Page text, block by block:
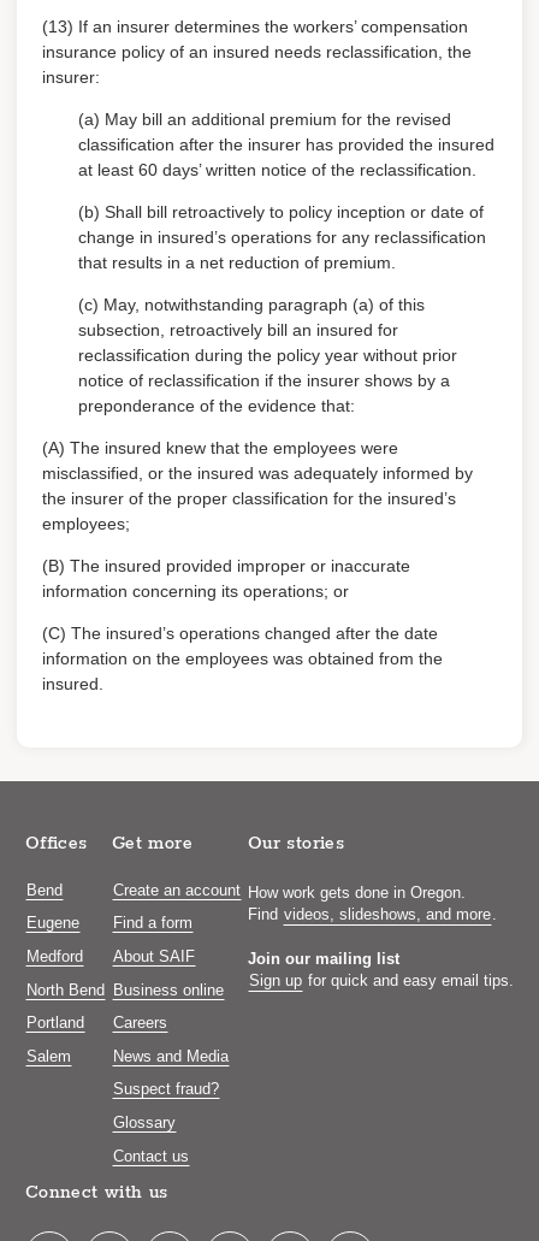
(13) If an insurer determines the workers’ compensation
insurance policy of an insured needs reclassification, the
insurer:
(a) May bill an additional premium for the revised
classification after the insurer has provided the insured
at least 60 days’ written notice of the reclassification.
(b) Shall bill retroactively to policy inception or date of
change in insured’s operations for any reclassification
that results in a net reduction of premium.
(c) May, notwithstanding paragraph (a) of this
subsection, retroactively bill an insured for
reclassification during the policy year without prior
notice of reclassification if the insurer shows by a
preponderance of the evidence that:
(A) The insured knew that the employees were
misclassified, or the insured was adequately informed by
the insurer of the proper classification for the insured’s
employees;
(B) The insured provided improper or inaccurate
information concerning its operations; or
(C) The insured’s operations changed after the date
information on the employees was obtained from the
insured.
Offices
Bend
Eugene
Medford
North Bend
Portland
Salem
Get more
Create an account
Find a form
About SAIF
Business online
Careers
News and Media
Suspect fraud?
Glossary
Contact us
Our stories
How work gets done in Oregon.
Find videos, slideshows, and more
Join our mailing list
Sign up for quick and easy email tips.
Connect with us